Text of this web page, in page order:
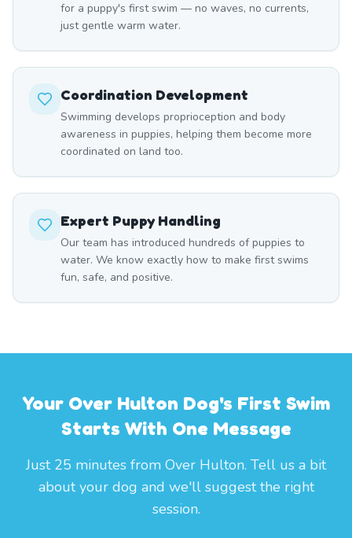
for a puppy's first swim — no waves, no currents,
just gentle warm water.
Coordination Development
Swimming develops proprioception and body
awareness in puppies, helping them become more
coordinated on land too.
Expert Puppy Handling
Our team has introduced hundreds of puppies to
water. We know exactly how to make first swims
fun, safe, and positive.
Your Over Hulton Dog's First Swim
Starts With One Message
Just 25 minutes from Over Hulton. Tell us a bit
about your dog and we'll suggest the right
session.